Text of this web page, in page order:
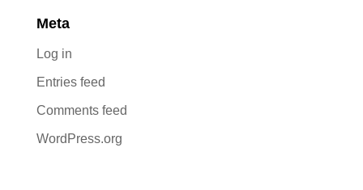
Meta
Log in
Entries feed
Comments feed
WordPress.org